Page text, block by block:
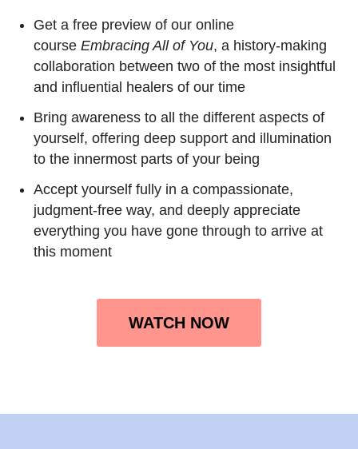
Get a free preview of our online
course Embracing All of You, a history-making
collaboration between two of the most insightful
and influential healers of our time
Bring awareness to all the different aspects of
yourself, offering deep support and illumination
to the innermost parts of your being
Accept yourself fully in a compassionate,
judgment-free way, and deeply appreciate
everything you have gone through to arrive at
this moment
WATCH NOW